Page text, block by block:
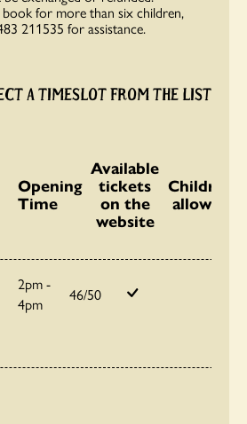
for more than six children,
211535 for assistance.
A TIMESLOT FROM THE LIST
Opening
Time
Available
tickets
on the
website
Children
allowed
2pm -
4pm
46/50